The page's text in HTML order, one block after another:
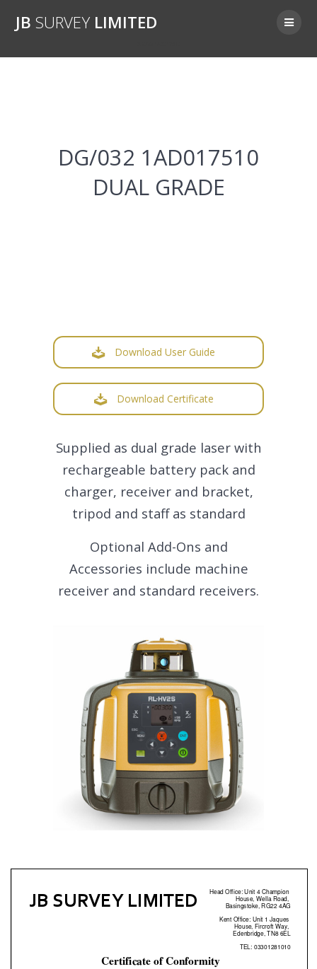
JB SURVEY LIMITED
DG/032 1AD017510
DUAL GRADE
Download User Guide
Download Certificate
Supplied as dual grade laser with
rechargeable battery pack and
charger, receiver and bracket,
tripod and staff as standard
Optional Add-Ons and
Accessories include machine
receiver and standard receivers.